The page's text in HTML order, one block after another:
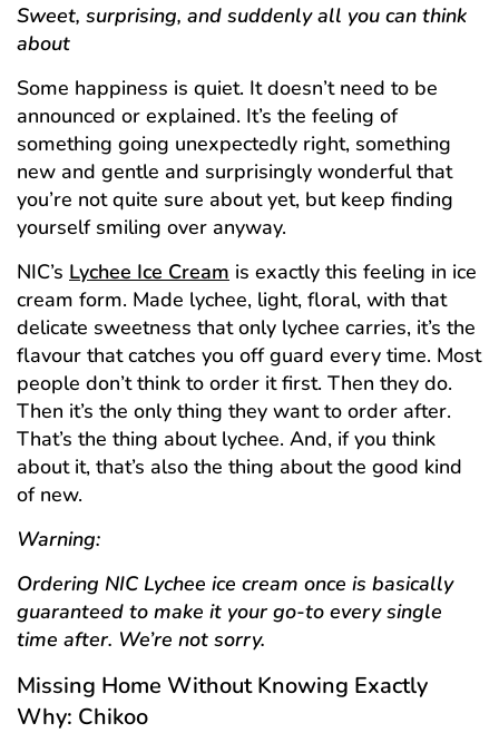
Sweet, surprising, and suddenly all you can think
about
Some happiness is quiet. It doesn’t need to be
announced or explained. It’s the feeling of
something going unexpectedly right, something
new and gentle and surprisingly wonderful that
you’re not quite sure about yet, but keep finding
yourself smiling over anyway.
NIC’s Lychee Ice Cream is exactly this feeling in ice
cream form. Made lychee, light, floral, with that
delicate sweetness that only lychee carries, it’s the
flavour that catches you off guard every time. Most
people don’t think to order it first. Then they do.
Then it’s the only thing they want to order after.
That’s the thing about lychee. And, if you think
about it, that’s also the thing about the good kind
of new.
Warning:
Ordering NIC Lychee ice cream once is basically
guaranteed to make it your go-to every single
time after. We’re not sorry.
Missing Home Without Knowing Exactly
Why: Chikoo